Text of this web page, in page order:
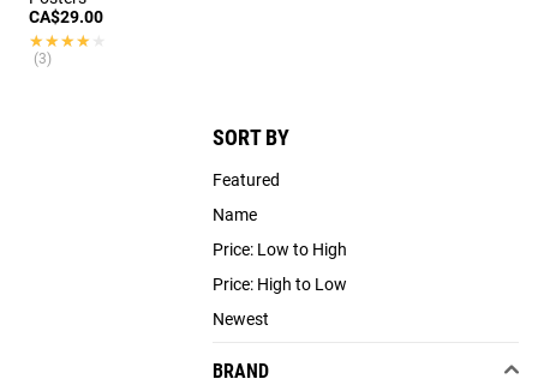
SORT BY
Featured
Name
Price: Low to High
Price: High to Low
Newest
BRAND
CA$29.00
★★★★★
★★★★★
(3)